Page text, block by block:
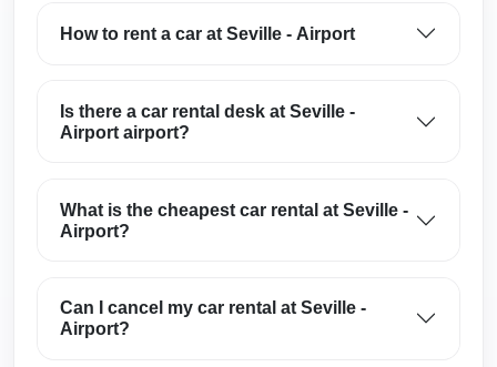
How to rent a car at Seville - Airport
Is there a car rental desk at Seville -
Airport airport?
What is the cheapest car rental at Seville -
Airport?
Can I cancel my car rental at Seville -
Airport?